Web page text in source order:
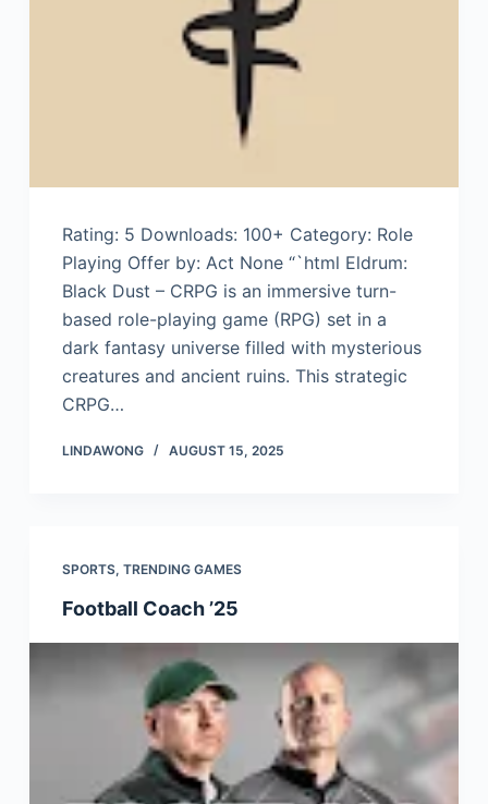
Rating: 5 Downloads: 100+ Category: Role
Playing Offer by: Act None “`html Eldrum:
Black Dust – CRPG is an immersive turn-
based role-playing game (RPG) set in a
dark fantasy universe filled with mysterious
creatures and ancient ruins. This strategic
CRPG…
LINDAWONG AUGUST 15, 2025
SPORTS, TRENDING GAMES
Football Coach ’25